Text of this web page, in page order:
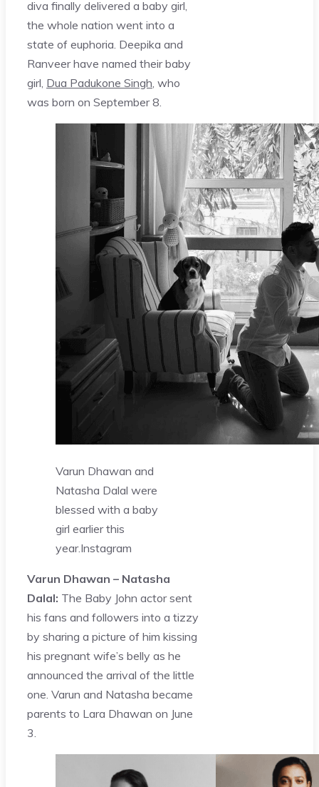
diva finally delivered a baby girl,
the whole nation went into a
state of euphoria. Deepika and
Ranveer have named their baby
girl, Dua Padukone Singh , who
was born on September 8.
Varun Dhawan and
Natasha Dalal were
blessed with a baby
girl earlier this
year.Instagram
Varun Dhawan – Natasha
Dalal: The Baby John actor sent
his fans and followers into a tizzy
by sharing a picture of him kissing
his pregnant wife’s belly as he
announced the arrival of the little
one. Varun and Natasha became
parents to Lara Dhawan on June
3.